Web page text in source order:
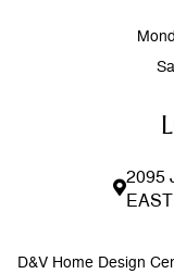
2095
D&V Home Design